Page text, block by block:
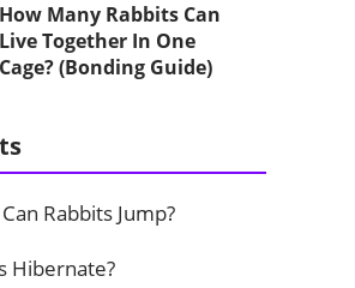
How Many Rabbits Can
Live Together In One
Cage? (Bonding Guide)
Rabbits Jump?
Hibernate?